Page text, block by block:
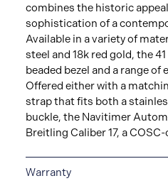
combines the historic
sophistication of a
Available in a variety of
steel and 18k red gold, the
beaded bezel and a range of
Offered either with a
strap that fits both a
buckle, the Navitimer
Breitling Caliber 17, a
Warranty